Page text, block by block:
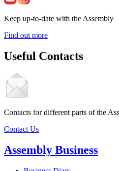
Keep up-to-date with the Assembly
Find out more
Useful Contacts
Contacts for different parts of the
Contact Us
Assembly Business